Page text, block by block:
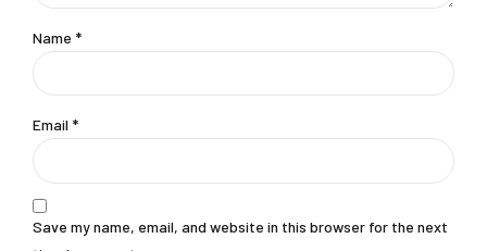
Name *
Email *
Save my name, email, and website in this browser for the next